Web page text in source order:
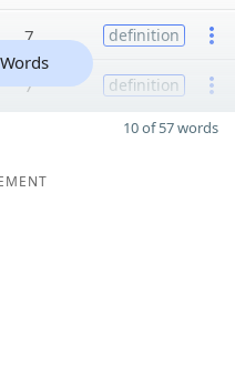
7 definition
7 definition
10 of 57 words